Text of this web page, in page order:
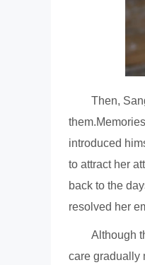
Then,
introduced
to attract her
back to the
resolved her
Although
care gradually